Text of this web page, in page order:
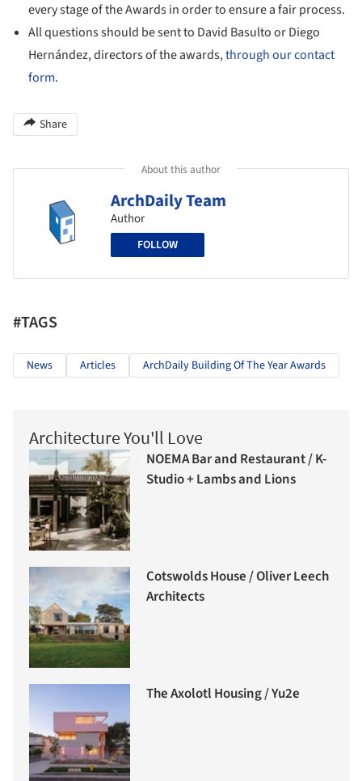
every stage of the Awards in order to ensure a fair process.
All questions should be sent to David Basulto or Diego
Hernández, directors of the awards,through our contact
form.
Share
About this author
ArchDaily Team
Author
FOLLOW
#TAGS
News Articles ArchDaily Building Of The Year Awards
Architecture You'll Love
NOEMA Bar and Restaurant / K-
Studio + Lambs and Lions
Cotswolds House / Oliver Leech
Architects
The Axolotl Housing / Yu2e